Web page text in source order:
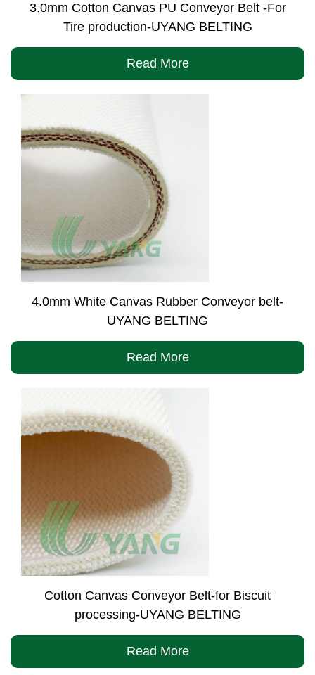
3.0mm Cotton Canvas PU Conveyor Belt -For
Tire production-UYANG BELTING
Read More
4.0mm White Canvas Rubber Conveyor belt-
UYANG BELTING
Read More
Cotton Canvas Conveyor Belt-for Biscuit
processing-UYANG BELTING
Read More